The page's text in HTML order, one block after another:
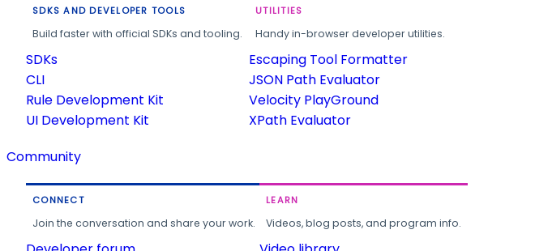
SDKS AND DEVELOPER TOOLS
Build faster with official SDKs and tooling.
SDKs
CLI
Rule Development Kit
UI Development Kit
UTILITIES
Handy in-browser developer utilities.
Escaping Tool Formatter
JSON Path Evaluator
Velocity PlayGround
XPath Evaluator
Community
CONNECT
Join the conversation and share your work.
LEARN
Videos, blog posts, and program info.